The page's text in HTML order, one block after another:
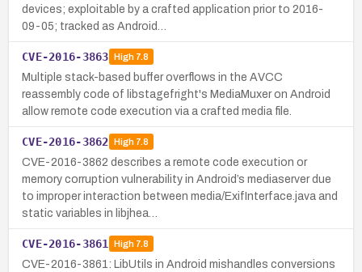
devices; exploitable by a crafted application prior to 2016-
09-05; tracked as Android…
CVE-2016-3863 High7.8
Multiple stack-based buffer overflows in the AVCC
reassembly code of libstagefright's MediaMuxer on Android
allow remote code execution via a crafted media file.
CVE-2016-3862 High7.8
CVE-2016-3862 describes a remote code execution or
memory corruption vulnerability in Android’s mediaserver due
to improper interaction between media/ExifInterface.java and
static variables in libjhea…
CVE-2016-3861 High7.8
CVE-2016-3861: LibUtils in Android mishandles conversions